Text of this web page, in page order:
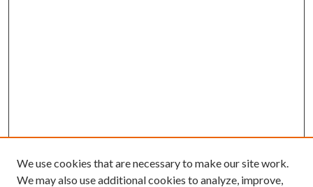
We use cookies that are necessary to make our site work.
We may also use additional cookies to analyze, improve,